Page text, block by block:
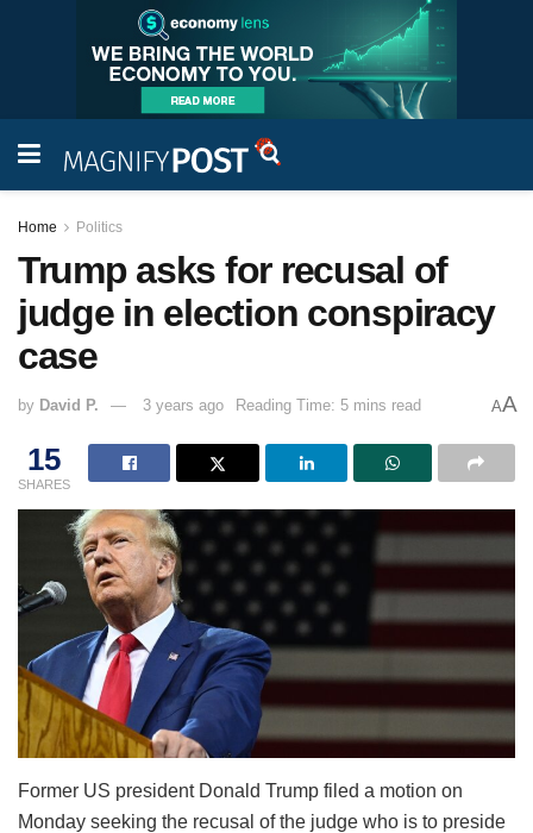
Home Politics
Trump asks for recusal of
judge in election conspiracy
case
by David P. 3 years ago Reading Time: 5 mins read AA
15
SHARES
Former US president Donald Trump filed a motion on
Monday seeking the recusal of the judge who is to preside